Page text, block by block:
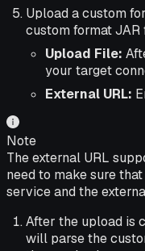
Upload a custom
custom format
Upload File:
your target
External URL:
Note
The external URL
need to make sure
service and the
After the upload is
will parse the